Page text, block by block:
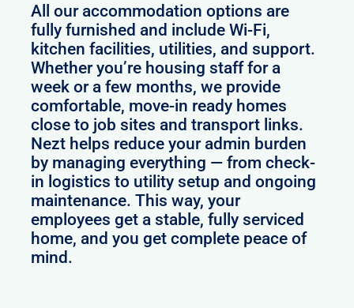
All our accommodation options are
fully furnished and include Wi-Fi,
kitchen facilities, utilities, and support.
Whether you’re housing staff for a
week or a few months, we provide
comfortable, move-in ready homes
close to job sites and transport links.
Nezt helps reduce your admin burden
by managing everything — from check-
in logistics to utility setup and ongoing
maintenance. This way, your
employees get a stable, fully serviced
home, and you get complete peace of
mind.